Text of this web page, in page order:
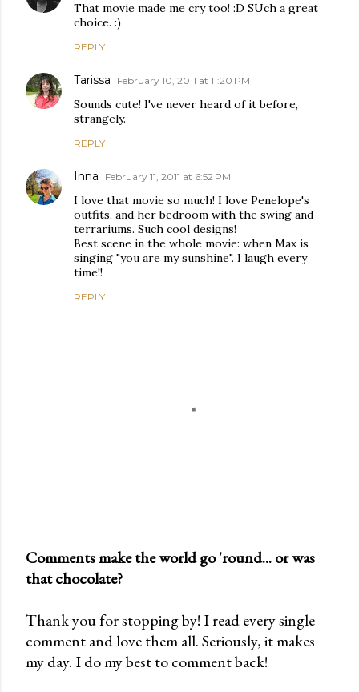
That movie made me cry too! :D SUch a great
choice. :)
REPLY
Tarissa February 10, 2011 at 11:20 PM
Sounds cute! I've never heard of it before,
strangely.
REPLY
Inna February 11, 2011 at 6:52 PM
I love that movie so much! I love Penelope's
outfits, and her bedroom with the swing and
terrariums. Such cool designs!
Best scene in the whole movie: when Max is
singing "you are my sunshine". I laugh every
time!!
REPLY
P
s
t
a
Comments make the world go 'round... or was
that chocolate?
Thank you for stopping by! I read every single
comment and love them all. Seriously, it makes
my day. I do my best to comment back!